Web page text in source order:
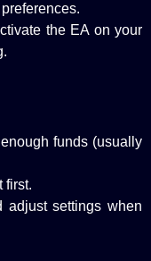
the EA on your
funds (usually
first.
adjust settings when